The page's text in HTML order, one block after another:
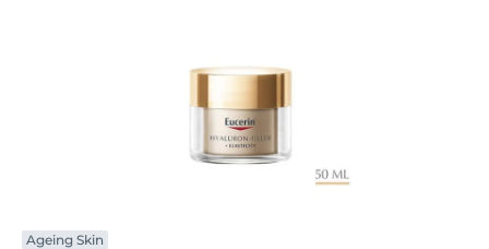
Ageing Skin